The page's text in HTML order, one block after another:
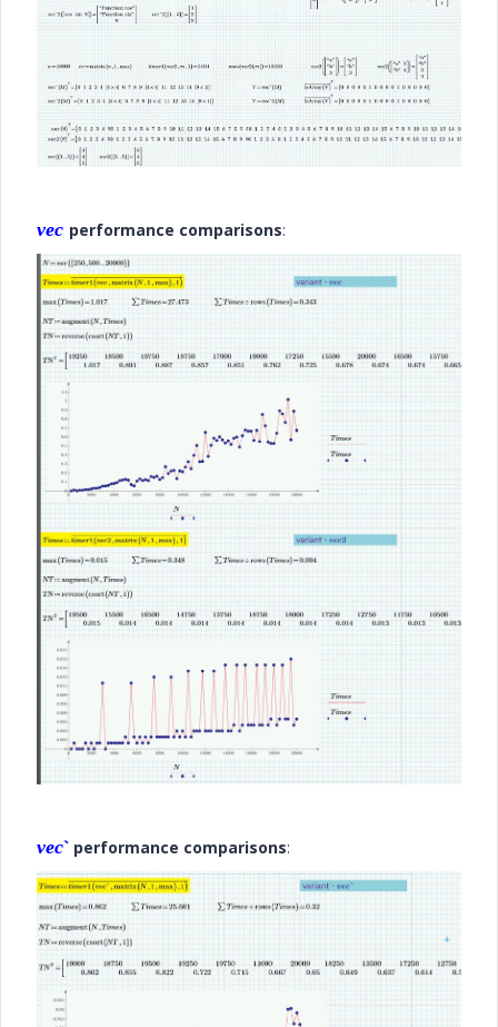
vec performance comparisons:
vec` performance comparisons: